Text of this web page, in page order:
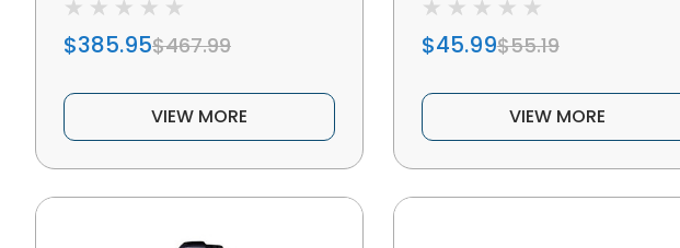
$385.95$467.99
VIEW MORE
$45.99$55.19
VIEW MORE